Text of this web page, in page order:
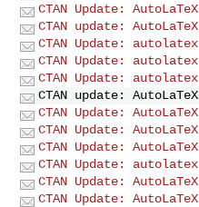
CTAN Update: AutoLaTeX
CTAN update: AutoLaTeX
CTAN Update: autolatex
CTAN Update: autolatex
CTAN Update: autolatex
CTAN update: AutoLaTeX
CTAN Update: AutoLaTeX
CTAN Update: AutoLaTeX
CTAN Update: AutoLaTeX
CTAN Update: autolatex
CTAN Update: AutoLaTeX
CTAN Update: AutoLaTeX